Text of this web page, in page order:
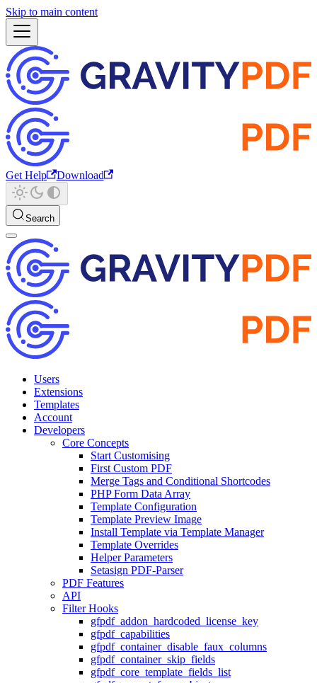
Skip to main content
Get Help Download
Search
Users
Extensions
Templates
Account
Developers
Core Concepts
Start Customising
First Custom PDF
Merge Tags and Conditional Shortcodes
PHP Form Data Array
Template Configuration
Template Preview Image
Install Template via Template Manager
Template Overrides
Helper Parameters
Setasign PDF-Parser
PDF Features
API
Filter Hooks
gfpdf_addon_hardcoded_license_key
gfpdf_capabilities
gfpdf_container_disable_faux_columns
gfpdf_container_skip_fields
gfpdf_core_template_fields_list